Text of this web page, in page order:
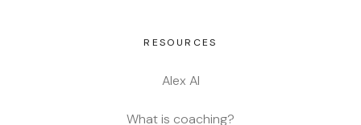
RESOURCES
Alex AI
What is coaching?